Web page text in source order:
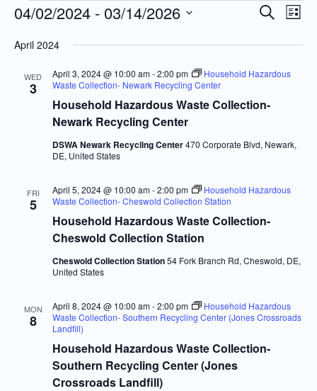
Events
and
Views
Search
List
04/02/2024 - 03/14/2026
date.
April 2024
WED
3
Household Hazardous Waste Collection-
Newark Recycling Center
April 3, 2024 @ 10:00 am-2:00 pm
Household Hazardous
Waste Collection- Newark Recycling Center
DSWA Newark Recycling Center470 Corporate Blvd, Newark,
DE, United States
FRI
5
Household Hazardous Waste Collection-
Cheswold Collection Station
April 5, 2024 @ 10:00 am-2:00 pm
Household Hazardous
Waste Collection- Cheswold Collection Station
Cheswold Collection Station54 Fork Branch Rd, Cheswold, DE,
United States
MON
8
Household Hazardous Waste Collection-
Southern Recycling Center (Jones
Crossroads Landfill)
April 8, 2024 @ 10:00 am-2:00 pm
Household Hazardous
Waste Collection- Southern Recycling Center (Jones Crossroads
Landfill)